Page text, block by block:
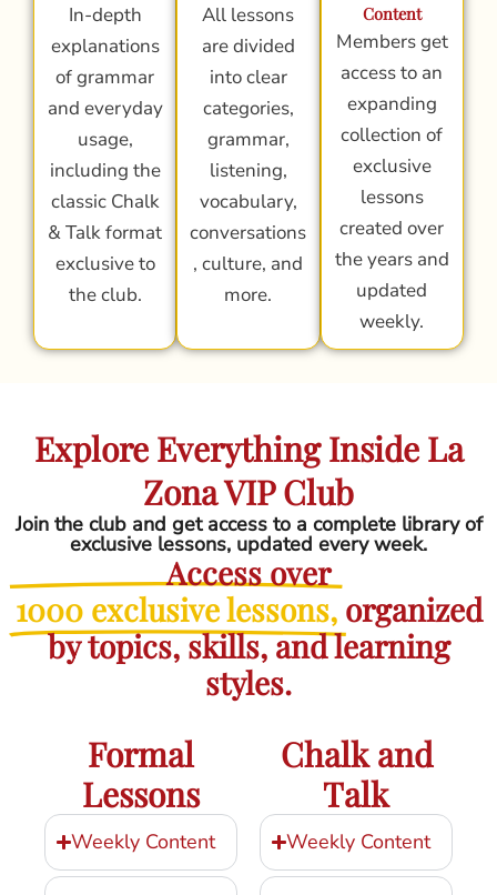
In-depth
explanations
of grammar
and everyday
usage,
including the
classic Chalk
& Talk format
exclusive to
the club.
All lessons
are divided
into clear
categories,
grammar,
listening,
vocabulary,
conversations
, culture, and
more.
Content
Members get
access to an
expanding
collection of
exclusive
lessons
created over
the years and
updated
weekly.
Explore Everything Inside La
Zona VIP Club
Join the club and get access to a complete library of
exclusive lessons, updated every week.
Access over
1000 exclusive lessons, organized
by topics, skills, and learning
styles.
Formal
Lessons
Weekly Content
Chalk and
Talk
Weekly Content